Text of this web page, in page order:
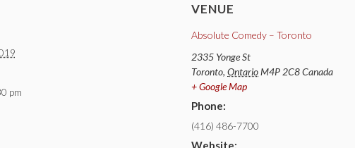
pm
VENUE
Absolute Comedy – Toronto
2335 Yonge St
Toronto, OntarioM4P 2C8Canada
+ Google Map
Phone:
(416) 486-7700
Website: